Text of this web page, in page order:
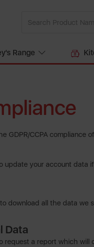
Range
GDPR/CCPA compliance
update your account data
download all the data we
Data
request a report which